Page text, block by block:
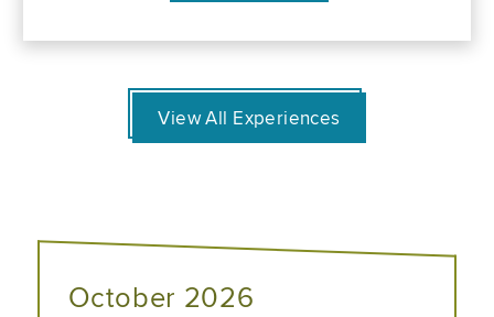
View All Experiences
October 2026